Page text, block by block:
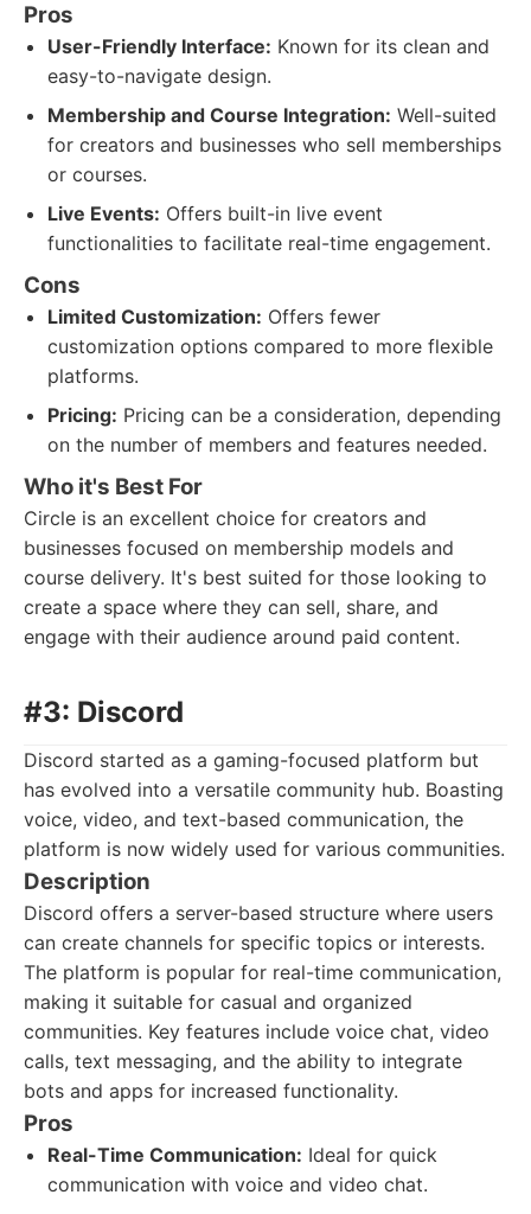
Pros
User-Friendly Interface: Known for its clean and
easy-to-navigate design.
Membership and Course Integration: Well-suited
for creators and businesses who sell memberships
or courses.
Live Events: Offers built-in live event
functionalities to facilitate real-time engagement.
Cons
Limited Customization: Offers fewer
customization options compared to more flexible
platforms.
Pricing: Pricing can be a consideration, depending
on the number of members and features needed.
Who it's Best For
Circle is an excellent choice for creators and
businesses focused on membership models and
course delivery. It's best suited for those looking to
create a space where they can sell, share, and
engage with their audience around paid content.
#3: Discord
Discord started as a gaming-focused platform but
has evolved into a versatile community hub. Boasting
voice, video, and text-based communication, the
platform is now widely used for various communities.
Description
Discord offers a server-based structure where users
can create channels for specific topics or interests.
The platform is popular for real-time communication,
making it suitable for casual and organized
communities. Key features include voice chat, video
calls, text messaging, and the ability to integrate
bots and apps for increased functionality.
Pros
Real-Time Communication: Ideal for quick
communication with voice and video chat.